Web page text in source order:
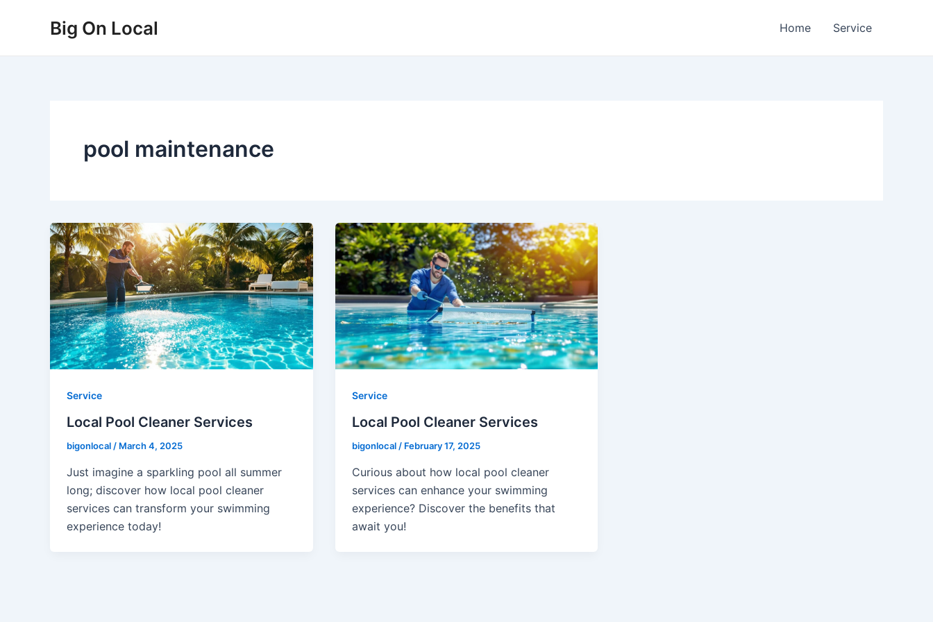
Big On Local Home Service
pool maintenance
Service
Local Pool Cleaner Services
bigonlocal/ March 4, 2025
Just imagine a sparkling pool all summer
long; discover how local pool cleaner
services can transform your swimming
experience today!
Service
Local Pool Cleaner Services
bigonlocal/ February 17, 2025
Curious about how local pool cleaner
services can enhance your swimming
experience? Discover the benefits that
await you!